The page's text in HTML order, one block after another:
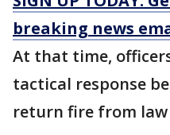
breaking news
At that time,
tactical response
return fire from